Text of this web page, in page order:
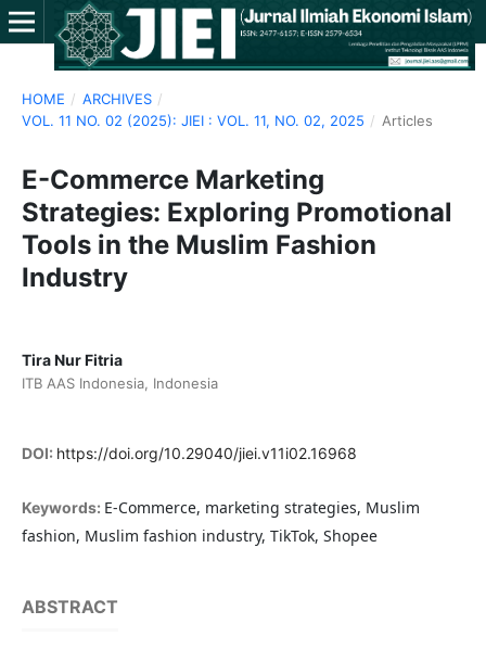
HOME / ARCHIVES /
VOL. 11 NO. 02 (2025): JIEI : VOL. 11, NO. 02, 2025 / Articles
E-Commerce Marketing
Strategies: Exploring Promotional
Tools in the Muslim Fashion
Industry
Tira Nur Fitria
ITB AAS Indonesia, Indonesia
DOI: https://doi.org/10.29040/jiei.v11i02.16968
Keywords: E-Commerce, marketing strategies, Muslim
fashion, Muslim fashion industry, TikTok, Shopee
ABSTRACT